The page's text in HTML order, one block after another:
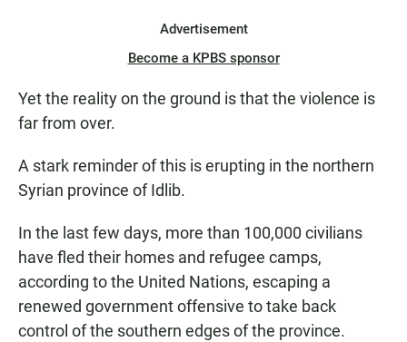
Advertisement
Become a KPBS sponsor
Yet the reality on the ground is that the violence is
far from over.
A stark reminder of this is erupting in the northern
Syrian province of Idlib.
In the last few days, more than 100,000 civilians
have fled their homes and refugee camps,
according to the United Nations, escaping a
renewed government offensive to take back
control of the southern edges of the province.